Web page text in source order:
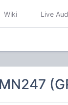
Wiki Live